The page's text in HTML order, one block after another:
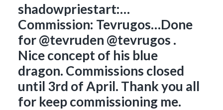
shadowpriestart:…
Commission: Tevrugos…Done
for @tevruden @tevrugos .
Nice concept of his blue
dragon. Commissions closed
until 3rd of April. Thank you all
for keep commissioning me.